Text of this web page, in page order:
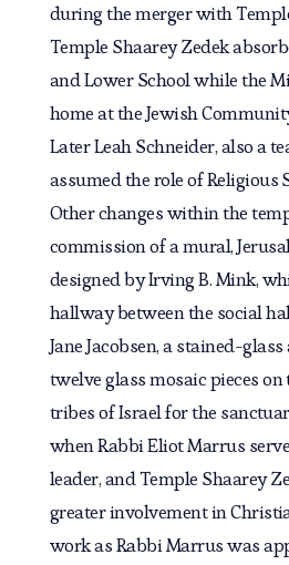
during the merger with
Temple Shaarey Zedek
and Lower School while the
home at the Jewish
Later Leah Schneider, also a
assumed the role of Religious
Other changes within the
commission of a mural,
designed by Irving B. Mink,
hallway between the social
Jane Jacobsen, a stained-
twelve glass mosaic pieces
tribes of Israel for the
when Rabbi Eliot Marrus
leader, and Temple Shaarey
greater involvement in
work as Rabbi Marrus was